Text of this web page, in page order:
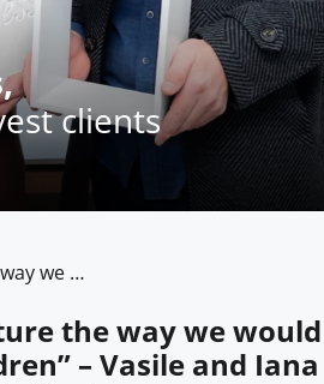
clients
“We started creating furniture the way we would have wanted it for our own children” – Vasile and Iana Petras, entrepreneurs, Microinvest clients
the way we
– Vasile and